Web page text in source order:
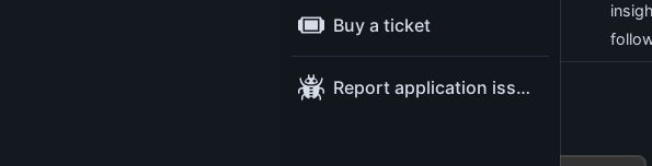
Buy a ticket
Report application issue